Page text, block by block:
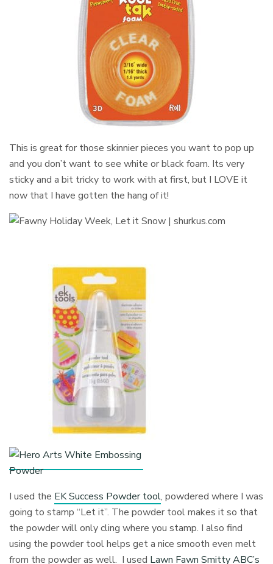
This is great for those skinnier pieces you want to pop up
and you don’t want to see white or black foam. Its very
sticky and a bit tricky to work with at first, but I LOVE it
now that I have gotten the hang of it!
I used the EK Success Powder tool, powdered where I was
going to stamp “Let it”. The powder tool makes it so that
the powder will only cling where you stamp. I also find
using the powder tool helps get a nice smooth even melt
from the powder as well. I used Lawn Fawn Smitty ABC’s